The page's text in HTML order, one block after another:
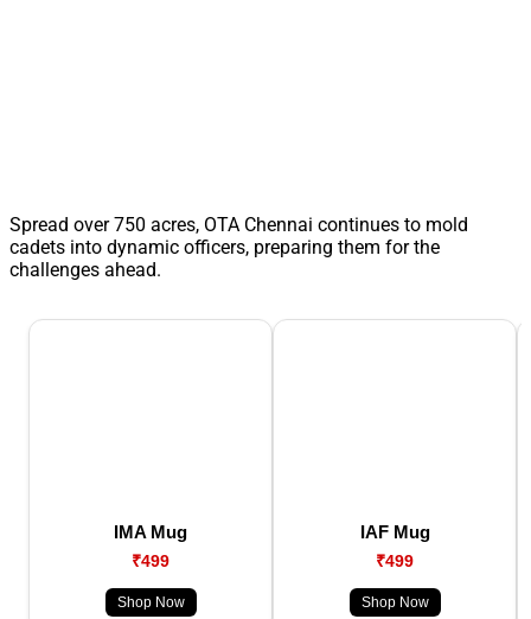
Spread over 750 acres, OTA Chennai continues to mold
cadets into dynamic officers, preparing them for the
challenges ahead.
IMA Mug
₹499
Shop Now
IAF Mug
₹499
Shop Now